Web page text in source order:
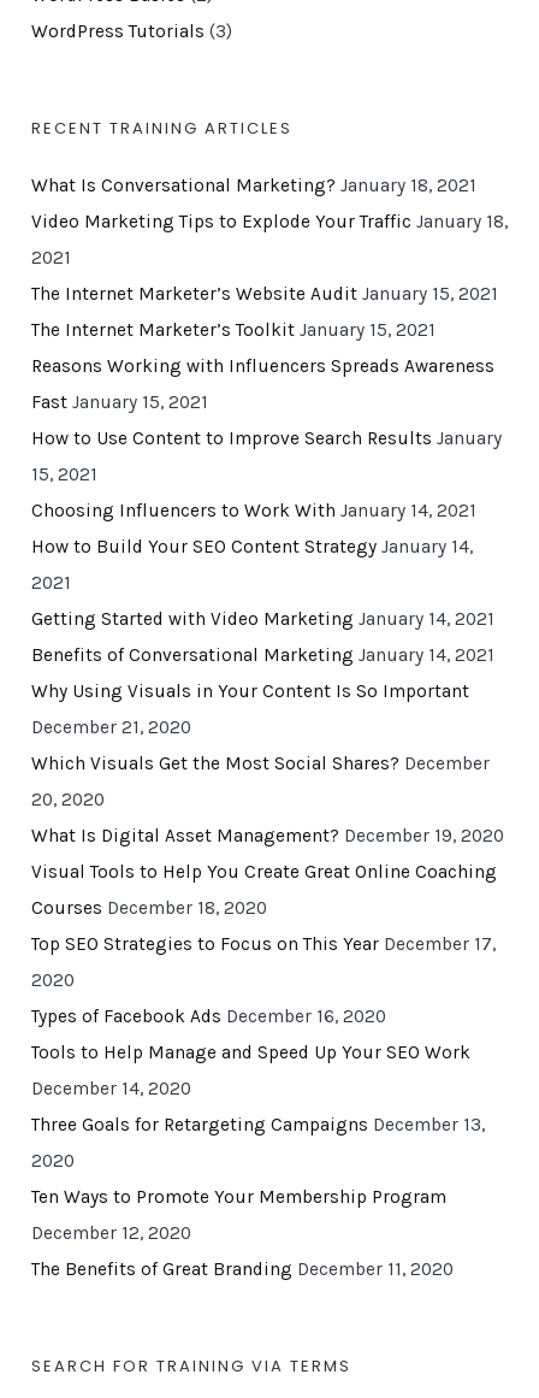
WordPress Tutorials (3)
RECENT TRAINING ARTICLES
What Is Conversational Marketing? January 18, 2021
Video Marketing Tips to Explode Your Traffic January 18,
2021
The Internet Marketer’s Website Audit January 15, 2021
The Internet Marketer’s Toolkit January 15, 2021
Reasons Working with Influencers Spreads Awareness
Fast January 15, 2021
How to Use Content to Improve Search Results January
15, 2021
Choosing Influencers to Work With January 14, 2021
How to Build Your SEO Content Strategy January 14,
2021
Getting Started with Video Marketing January 14, 2021
Benefits of Conversational Marketing January 14, 2021
Why Using Visuals in Your Content Is So Important
December 21, 2020
Which Visuals Get the Most Social Shares? December
20, 2020
What Is Digital Asset Management? December 19, 2020
Visual Tools to Help You Create Great Online Coaching
Courses December 18, 2020
Top SEO Strategies to Focus on This Year December 17,
2020
Types of Facebook Ads December 16, 2020
Tools to Help Manage and Speed Up Your SEO Work
December 14, 2020
Three Goals for Retargeting Campaigns December 13,
2020
Ten Ways to Promote Your Membership Program
December 12, 2020
The Benefits of Great Branding December 11, 2020
SEARCH FOR TRAINING VIA TERMS